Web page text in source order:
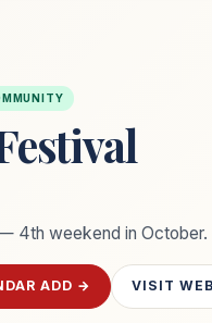
4th weekend in October.
ADD → VISIT